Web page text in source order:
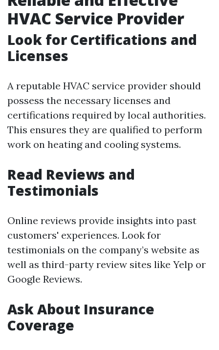
HVAC Service Provider
Look for Certifications and
Licenses
A reputable HVAC service provider should
possess the necessary licenses and
certifications required by local authorities.
This ensures they are qualified to perform
work on heating and cooling systems.
Read Reviews and
Testimonials
Online reviews provide insights into past
customers' experiences. Look for
testimonials on the company’s website as
well as third-party review sites like Yelp or
Google Reviews.
Ask About Insurance
Coverage